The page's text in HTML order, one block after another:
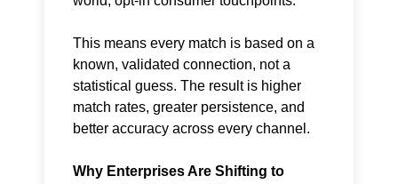
This means every match is based on a
known, validated connection, not a
statistical guess. The result is higher
match rates, greater persistence, and
better accuracy across every channel.
Why Enterprises Are Shifting to